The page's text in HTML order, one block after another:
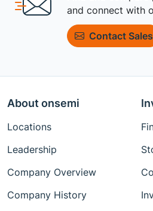
and connect with
Contact Sales
About onsemi
Locations
Leadership
Company Overview
Company History